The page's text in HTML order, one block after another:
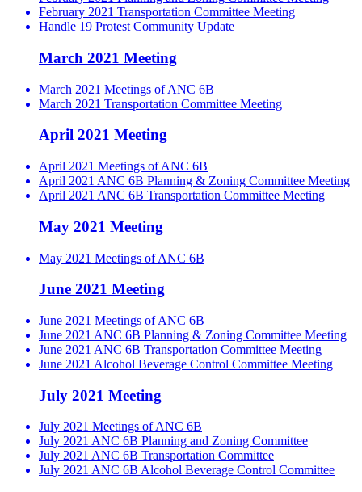
February 2021 Transportation Committee Meeting
Handle 19 Protest Community Update
March 2021 Meeting
March 2021 Meetings of ANC 6B
March 2021 Transportation Committee Meeting
April 2021 Meeting
April 2021 Meetings of ANC 6B
April 2021 ANC 6B Planning & Zoning Committee Meeting
April 2021 ANC 6B Transportation Committee Meeting
May 2021 Meeting
May 2021 Meetings of ANC 6B
June 2021 Meeting
June 2021 Meetings of ANC 6B
June 2021 ANC 6B Planning & Zoning Committee Meeting
June 2021 ANC 6B Transportation Committee Meeting
June 2021 Alcohol Beverage Control Committee Meeting
July 2021 Meeting
July 2021 Meetings of ANC 6B
July 2021 ANC 6B Planning and Zoning Committee
July 2021 ANC 6B Transportation Committee
July 2021 ANC 6B Alcohol Beverage Control Committee